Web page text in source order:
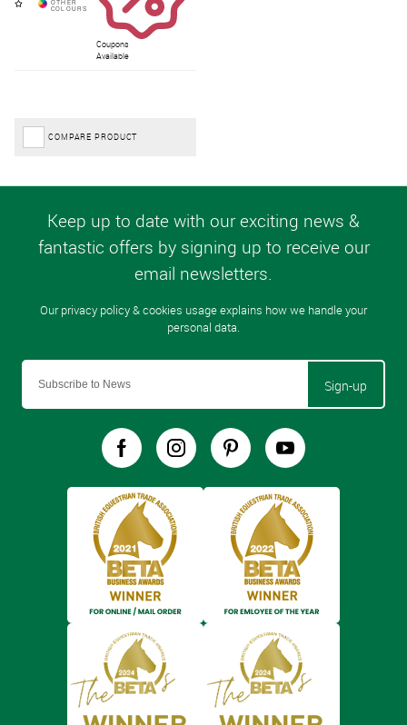
Coupons
Available
COMPARE PRODUCT
Sign-up